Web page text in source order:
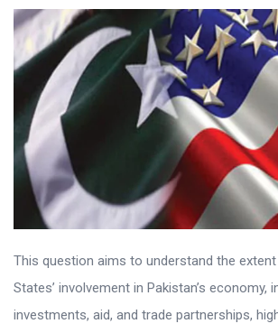
This question aims to understand the
States’ involvement in Pakistan’s economy,
investments, aid, and trade partnerships,